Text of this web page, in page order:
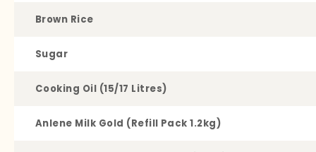
Brown Rice
Sugar
Cooking Oil (15/17 Litres)
Anlene Milk Gold (Refill Pack 1.2kg)